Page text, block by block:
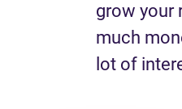
grow your
much
lot of